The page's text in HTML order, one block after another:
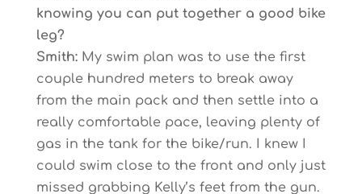
knowing you can put together a good bike
leg?
Smith:My swim plan was to use the first
couple hundred meters to break away
from the main pack and then settle into a
really comfortable pace, leaving plenty of
gas in the tank for the bike/run. I knew I
could swim close to the front and only just
missed grabbing Kelly’s feet from the gun.